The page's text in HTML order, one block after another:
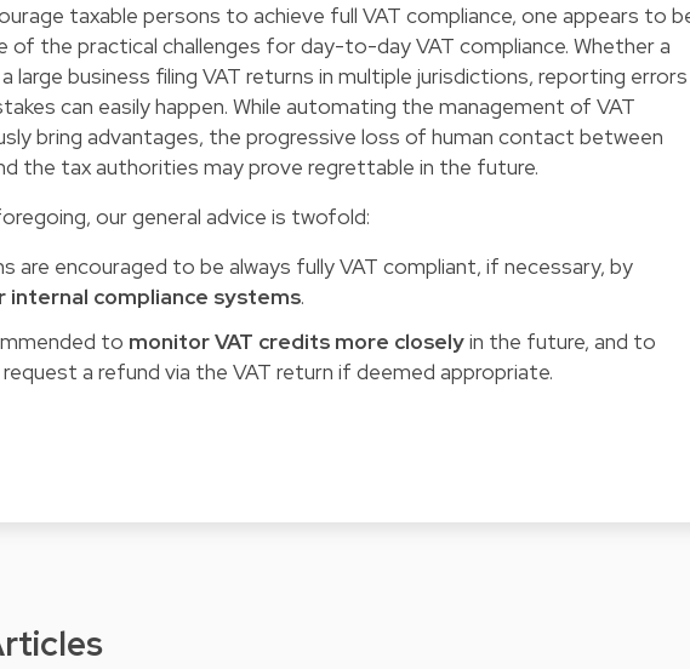
taxable persons to achieve full VAT compliance, one appears to
of the practical challenges for day-to-day VAT compliance. Whether a
large business filing VAT returns in multiple jurisdictions, reporting errors
can easily happen. While automating the management of VAT
bring advantages, the progressive loss of human contact between
the tax authorities may prove regrettable in the future.
our general advice is twofold:
are encouraged to be always fully VAT compliant, if necessary, by
internal compliance systems.
to monitor VAT credits more closelyin the future, and to
a refund via the VAT return if deemed appropriate.